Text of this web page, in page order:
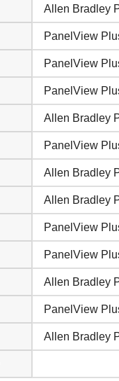
Allen Bradley
PanelView
PanelView
PanelView
Allen Bradley
PanelView
Allen Bradley
Allen Bradley
PanelView
PanelView
Allen Bradley
PanelView
Allen Bradley